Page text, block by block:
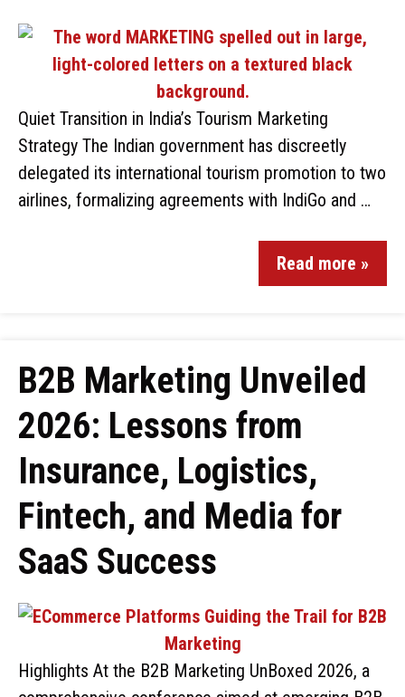
Quiet Transition in India’s Tourism Marketing
Strategy The Indian government has discreetly
delegated its international tourism promotion to two
airlines, formalizing agreements with IndiGo and …
Read more »
B2B Marketing Unveiled
2026: Lessons from
Insurance, Logistics,
Fintech, and Media for
SaaS Success
Highlights At the B2B Marketing UnBoxed 2026, a